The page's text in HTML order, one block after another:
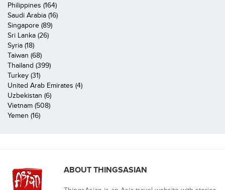
Philippines (164)
Saudi Arabia (16)
Singapore (89)
Sri Lanka (26)
Syria (18)
Taiwan (68)
Thailand (399)
Turkey (31)
United Arab Emirates (4)
Uzbekistan (6)
Vietnam (508)
Yemen (16)
ABOUT THINGSASIAN